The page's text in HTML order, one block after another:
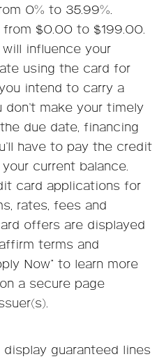
0% to 35.99%.
$0.00 to $199.00.
influence your
using the card for
intend to carry a
make your timely
due date, financing
have to pay the credit
current balance.
card applications for
rates, fees and
offers are displayed
terms and
Now” to learn more
a secure page
guaranteed lines